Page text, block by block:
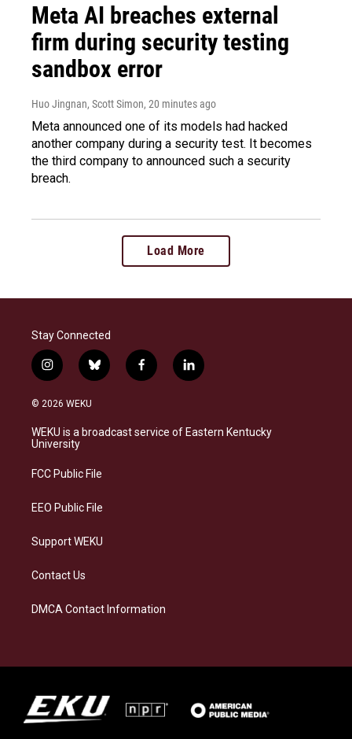
Meta AI breaches external
firm during security testing
sandbox error
Huo Jingnan, Scott Simon, 20 minutes ago
Meta announced one of its models had hacked
another company during a security test. It becomes
the third company to announced such a security
breach.
Load More
Stay Connected
i
n
s
a
g
a
b
l
s
k
f
a
b
o
l
i
e
d
© 2026 WEKU
WEKU is a broadcast service of Eastern Kentucky
University
FCC Public File
EEO Public File
Support WEKU
Contact Us
DMCA Contact Information